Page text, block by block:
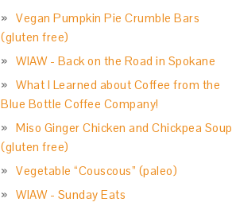
Vegan Pumpkin Pie Crumble Bars
(gluten free)
WIAW - Back on the Road in Spokane
What I Learned about Coffee from the
Blue Bottle Coffee Company!
Miso Ginger Chicken and Chickpea Soup
(gluten free)
Vegetable “Couscous” (paleo)
WIAW - Sunday Eats